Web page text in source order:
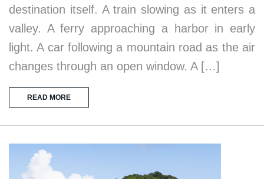
destination itself. A train slowing as it enters a
valley. A ferry approaching a harbor in early
light. A car following a mountain road as the air
changes through an open window. A […]
READ MORE